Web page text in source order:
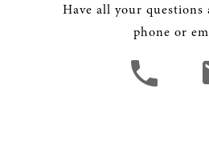
Have all your
phone or